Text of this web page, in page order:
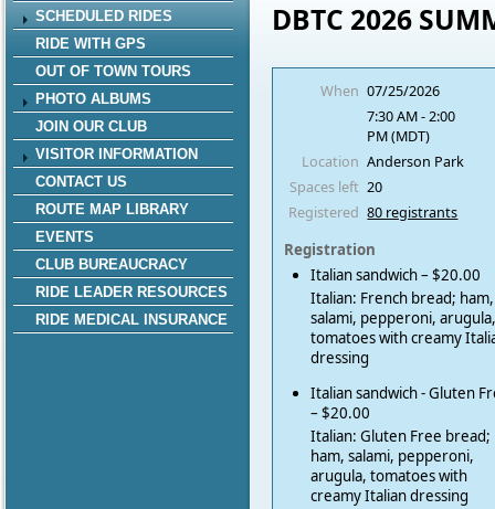
SCHEDULED RIDES
RIDE WITH GPS
OUT OF TOWN TOURS
PHOTO ALBUMS
JOIN OUR CLUB
VISITOR INFORMATION
CONTACT US
ROUTE MAP LIBRARY
EVENTS
CLUB BUREAUCRACY
RIDE LEADER RESOURCES
RIDE MEDICAL INSURANCE
DBTC 2026
When 07/25/2026
7:30 AM - 2:00
PM (MDT)
Location Anderson Park
Spaces left 20
Registered 80 registrants
Registration
Italian sandwich – $20.00
Italian: French bread; ham,
salami, pepperoni, arugula,
tomatoes with creamy
dressing
Italian sandwich - Gluten
– $20.00
Italian: Gluten Free bread;
ham, salami, pepperoni,
arugula, tomatoes with
creamy Italian dressing